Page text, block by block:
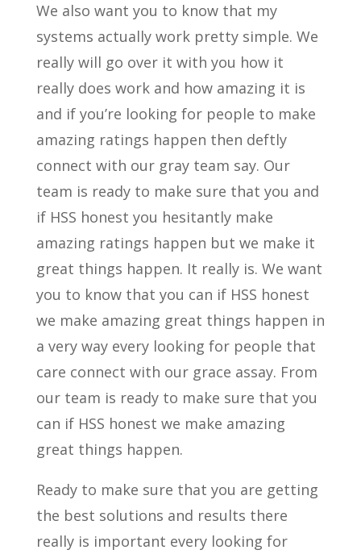
We also want you to know that my
systems actually work pretty simple. We
really will go over it with you how it
really does work and how amazing it is
and if you’re looking for people to make
amazing ratings happen then deftly
connect with our gray team say. Our
team is ready to make sure that you and
if HSS honest you hesitantly make
amazing ratings happen but we make it
great things happen. It really is. We want
you to know that you can if HSS honest
we make amazing great things happen in
a very way every looking for people that
care connect with our grace assay. From
our team is ready to make sure that you
can if HSS honest we make amazing
great things happen.
Ready to make sure that you are getting
the best solutions and results there
really is important every looking for